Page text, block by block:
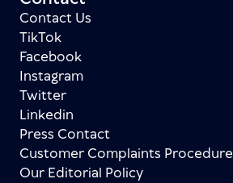
Contact Us
TikTok
Facebook
Instagram
Twitter
Linkedin
Press Contact
Customer Complaints Procedure
Our Editorial Policy